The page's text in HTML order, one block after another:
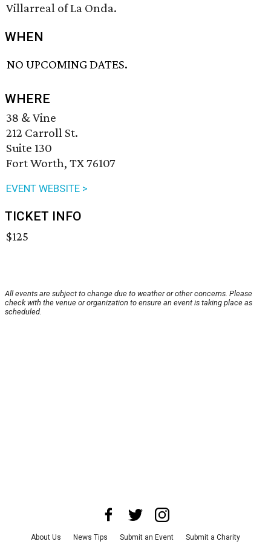
Villarreal of La Onda.
WHEN
NO UPCOMING DATES.
WHERE
38 & Vine
212 Carroll St.
Suite 130
Fort Worth, TX 76107
EVENT WEBSITE >
TICKET INFO
$125
All events are subject to change due to weather or other concerns. Please
check with the venue or organization to ensure an event is taking place as
scheduled.
About Us News Tips Submit an Event Submit a Charity